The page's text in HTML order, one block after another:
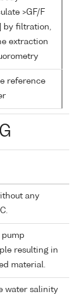
>GF/F
by filtration,
extraction
reference
any
pump
resulting in
material.
water salinity